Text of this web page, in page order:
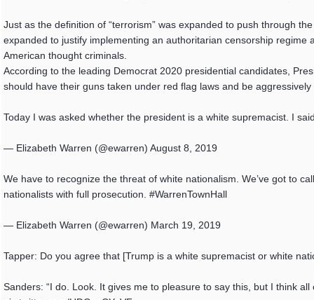
Just as the definition of “terrorism” was expanded to push through
expanded to justify implementing an authoritarian censorship
American thought criminals.
According to the leading Democrat 2020 presidential candidates,
should have their guns taken under red flag laws and be
Today I was asked whether the president is a white supremacist. I
— Elizabeth Warren (@ewarren) August 8, 2019
We have to recognize the threat of white nationalism. We’ve got to
nationalists with full prosecution. #WarrenTownHall
— Elizabeth Warren (@ewarren) March 19, 2019
Tapper: Do you agree that [Trump is a white supremacist or white
Sanders: “I do. Look. It gives me to pleasure to say this, but I think